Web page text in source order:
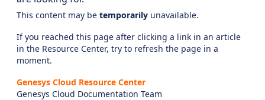
This content may be temporarily unavailable.
If you reached this page after clicking a link in an article
in the Resource Center, try to refresh the page in a
moment.
Genesys Cloud Resource Center
Genesys Cloud Documentation Team